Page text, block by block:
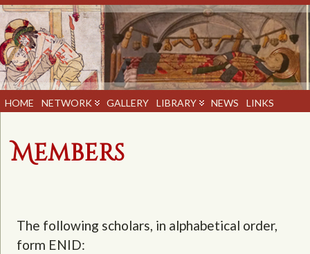
HOME NETWORK GALLERY LIBRARY NEWS LINKS
Members
The following scholars, in alphabetical order,
form ENID: